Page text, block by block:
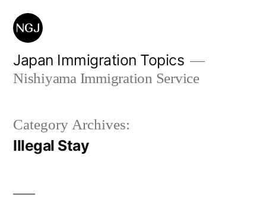
Skip
content
Japan Immigration Topics
Nishiyama Immigration Service
Category Archives:
Illegal Stay